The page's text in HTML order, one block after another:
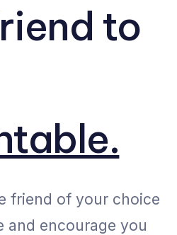
to
friend of your choice
and encourage you